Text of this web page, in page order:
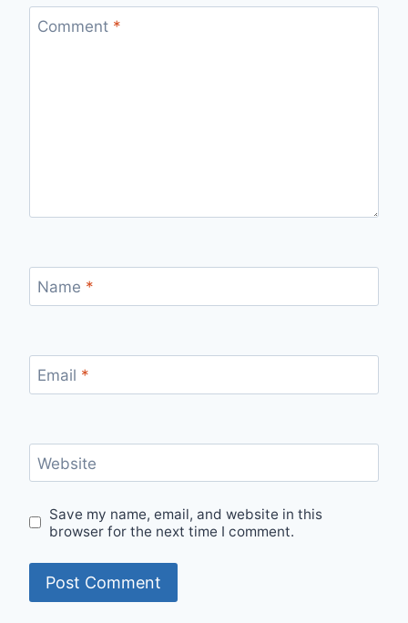
Comment *
Name *
Email *
Website
Save my name, email, and website in this
browser for the next time I comment.